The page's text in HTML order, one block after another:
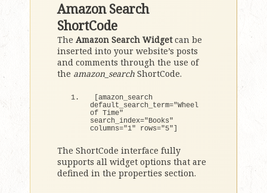
Amazon Search
ShortCode
The Amazon Search Widgetcan be
inserted into your website’s posts
and comments through the use of
the amazon_search ShortCode.
amazon_search
default_search_term="Wheel
of Time"
search_index="Books"
columns="1" rows="5"
The ShortCode interface fully
supports all widget options that are
defined in the properties section.